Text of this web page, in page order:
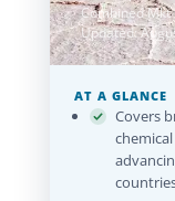
Combined Mkt
Updated:
AT A GLANCE
Covers